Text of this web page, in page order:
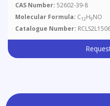
CAS Number: 52602-39-8
Molecular Formula: C12H9NO
Catalogue Number: